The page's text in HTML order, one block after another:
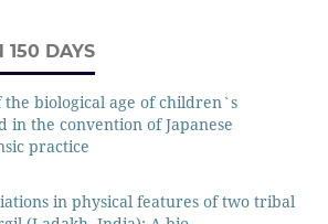
150 DAYS
the biological age of children`s
in the convention of Japanese
practice
in physical features of two tribal